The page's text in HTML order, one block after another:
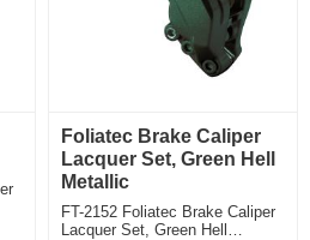
Foliatec Brake Caliper
Lacquer Set, Green Hell
Metallic
FT-2152 Foliatec Brake Caliper
Lacquer Set, Green Hell